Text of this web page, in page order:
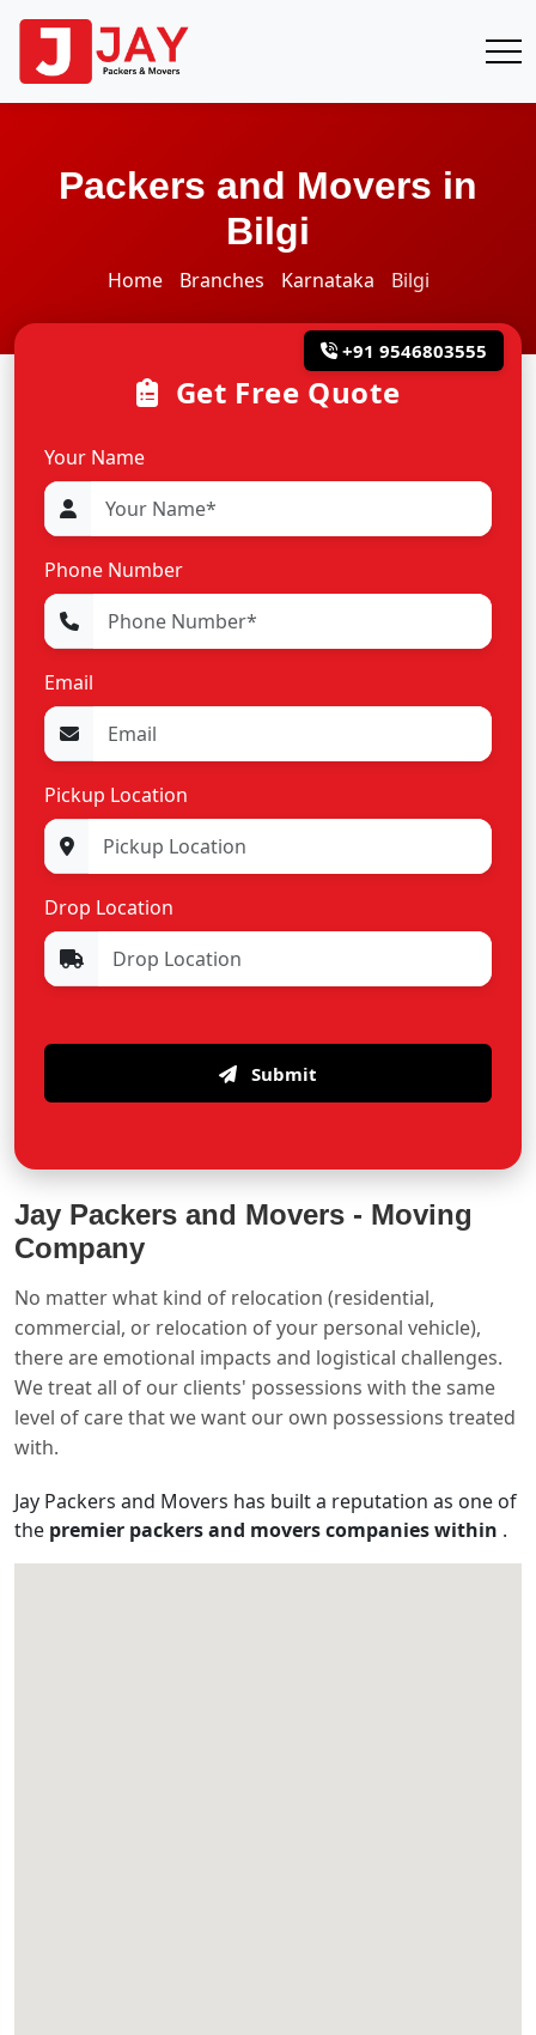
Packers and Movers in
Bilgi
Home Branches Karnataka Bilgi
+91 9546803555
Get Free Quote
Your Name
Phone Number
Email
Pickup Location
Drop Location
Submit
Jay Packers and Movers - Moving
Company
No matter what kind of relocation (residential,
commercial, or relocation of your personal vehicle),
there are emotional impacts and logistical challenges.
We treat all of our clients' possessions with the same
level of care that we want our own possessions treated
with.
Jay Packers and Movers has built a reputation as one of
the premier packers and movers companies within .